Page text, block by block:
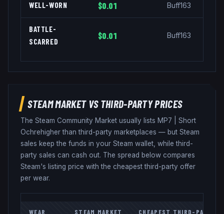
WELL-WORN $0.01 Buff163
BATTLE-
SCARRED
$0.01 Buff163
STEAM MARKET VS THIRD-PARTY PRICES
The Steam Community Market usually lists MP7
Short
Ochrehigher than third-party marketplaces — but Steam
sales keep the funds in your Steam wallet, while third-
party sales can cash out. The spread below compares
Steam's listing price with the cheapest third-party offer
per wear.
WEAR STEAM MARKET CHEAPEST THIRD-PARTY